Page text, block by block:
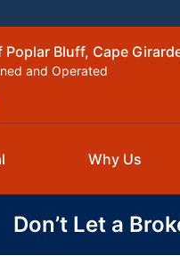
Poplar Bluff, Cape
and Operated
Why Us
Don’t Let a